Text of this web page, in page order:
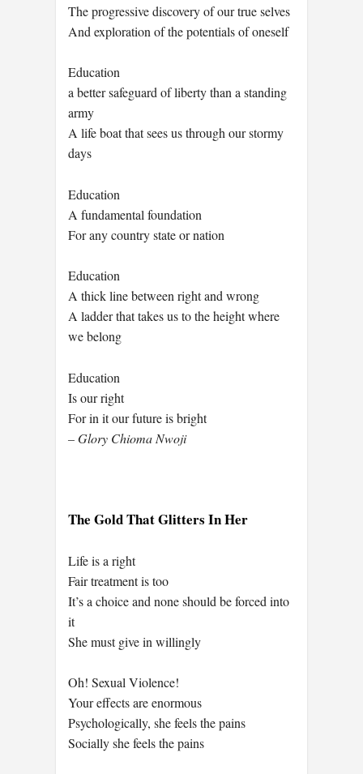
The progressive discovery of our true selves
And exploration of the potentials of oneself
Education
a better safeguard of liberty than a standing
army
A life boat that sees us through our stormy
days
Education
A fundamental foundation
For any country state or nation
Education
A thick line between right and wrong
A ladder that takes us to the height where
we belong
Education
Is our right
For in it our future is bright
– Glory Chioma Nwoji
The Gold That Glitters In Her
Life is a right
Fair treatment is too
It’s a choice and none should be forced into
it
She must give in willingly
Oh! Sexual Violence!
Your effects are enormous
Psychologically, she feels the pains
Socially she feels the pains